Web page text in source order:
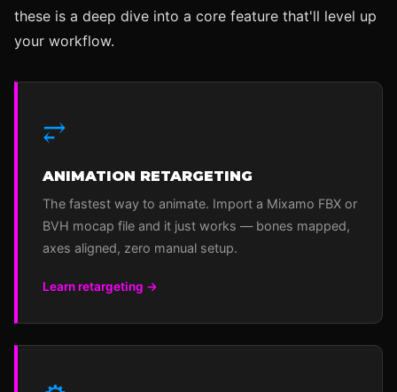
these is a deep dive into a core feature that'll level up
your workflow.
⥂
ANIMATION RETARGETING
The fastest way to animate. Import a Mixamo FBX or
BVH mocap file and it just works — bones mapped,
axes aligned, zero manual setup.
Learn retargeting →